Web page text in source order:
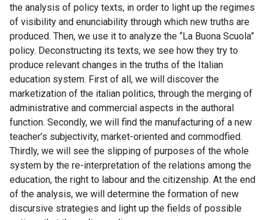
the analysis of policy texts, in order to light up the regimes
of visibility and enunciability through which new truths are
produced. Then, we use it to analyze the “La Buona Scuola”
policy. Deconstructing its texts, we see how they try to
produce relevant changes in the truths of the Italian
education system. First of all, we will discover the
marketization of the italian politics, through the merging of
administrative and commercial aspects in the authoral
function. Secondly, we will find the manufacturing of a new
teacher’s subjectivity, market-oriented and commodfied.
Thirdly, we will see the slipping of purposes of the whole
system by the re-interpretation of the relations among the
education, the right to labour and the citizenship. At the end
of the analysis, we will determine the formation of new
discursive strategies and light up the fields of possible